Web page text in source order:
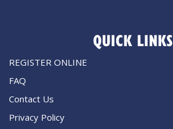
QUICK LINKS
REGISTER ONLINE
FAQ
Contact Us
Privacy Policy